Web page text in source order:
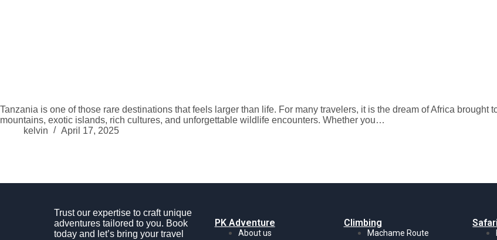
Tanzania is one of those rare destinations that feels larger than life. For many travelers, it is the dream of Africa
mountains, exotic islands, rich cultures, and unforgettable wildlife encounters. Whether you…
kelvin
April 17, 2025
Trust our expertise to craft unique
adventures tailored to you. Book
today and let’s bring your travel
PK Adventure
About us
Climbing
Machame Route
Safari